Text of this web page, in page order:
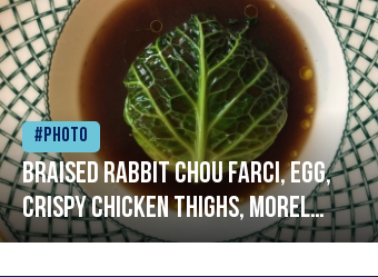
#Photo
Braised rabbit Chou farci, egg,
crispy chicken thighs, morel
mushrooms,wholegrain mustard,